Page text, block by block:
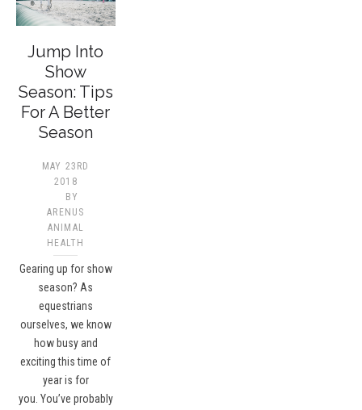
Jump Into
Show
Season: Tips
For A Better
Season
MAY 23RD
2018
BY
ARENUS
ANIMAL
HEALTH
Gearing up for show
season? As
equestrians
ourselves, we know
how busy and
exciting this time of
year is for
you. You’ve probably